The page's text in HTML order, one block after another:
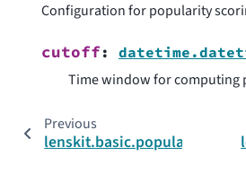
Configuration for popularity
cutoff:
Time window for computing
Previous